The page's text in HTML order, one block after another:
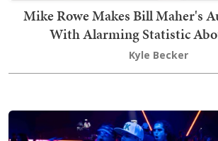
Mike Rowe Makes Bill Maher's
With Alarming Statistic
Kyle Becker